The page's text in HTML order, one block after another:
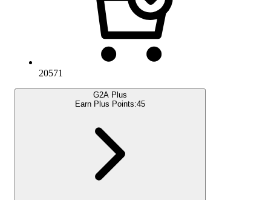
20571
G2A Plus
Earn Plus Points:45